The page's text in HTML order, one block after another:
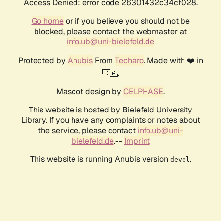
Access Denied: error code 26301432c34cf028.
Go homeor if you believe you should not be
blocked, please contact the webmaster at
info.ub@uni-bielefeld.de
Protected by AnubisFrom Techaro. Made with ❤️ in
🇨🇦.
Mascot design by CELPHASE.
This website is hosted by Bielefeld University
Library. If you have any complaints or notes about
the service, please contact info.ub@uni-
bielefeld.de.-- Imprint
This website is running Anubis version devel .